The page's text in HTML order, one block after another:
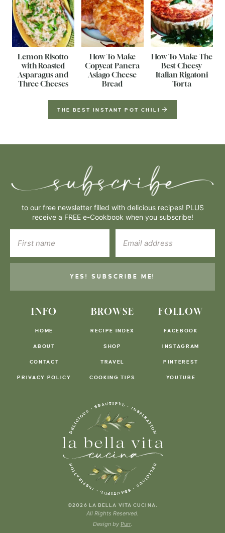
Lemon Risotto
with Roasted
Asparagus and
Three Cheeses
How To Make
Copycat Panera
Asiago Cheese
Bread
How To Make The
Best Cheesy
Italian Rigatoni
Torta
THE BEST INSTANT POT CHILI
INFO
HOME
ABOUT
CONTACT
PRIVACY POLICY
BROWSE
RECIPE INDEX
SHOP
TRAVEL
COOKING TIPS
FOLLOW
FACEBOOK
INSTAGRAM
PINTEREST
YOUTUBE
to our free newsletter filled with delicious recipes! PLUS
receive a FREE e-Cookbook when you subscribe!
YES! SUBSCRIBE ME!
©2026 LA BELLA VITA CUCINA.
All Rights Reserved.
Design by Purr.